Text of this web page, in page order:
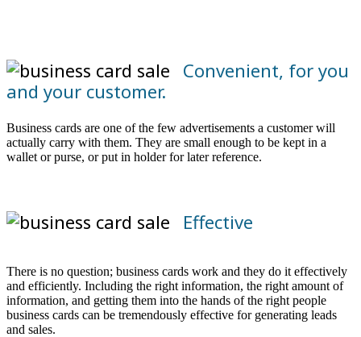
Convenient, for you
and your customer.
Business cards are one of the few advertisements a customer will
actually carry with them. They are small enough to be kept in a
wallet or purse, or put in holder for later reference.
Effective
There is no question; business cards work and they do it effectively
and efficiently. Including the right information, the right amount of
information, and getting them into the hands of the right people
business cards can be tremendously effective for generating leads
and sales.